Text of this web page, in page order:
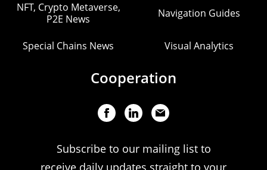
NFT, Crypto Metaverse,
P2E News
Navigation Guides
Special Chains News Visual Analytics
Cooperation
Subscribe to our mailing list to